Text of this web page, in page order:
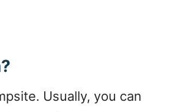
Usually, you can